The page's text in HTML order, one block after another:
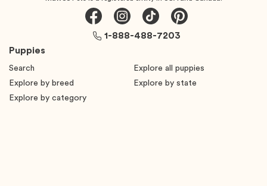
Puppies
Search
Explore all puppies
Explore by breed
Explore by state
Explore by category
1-888-488-7203